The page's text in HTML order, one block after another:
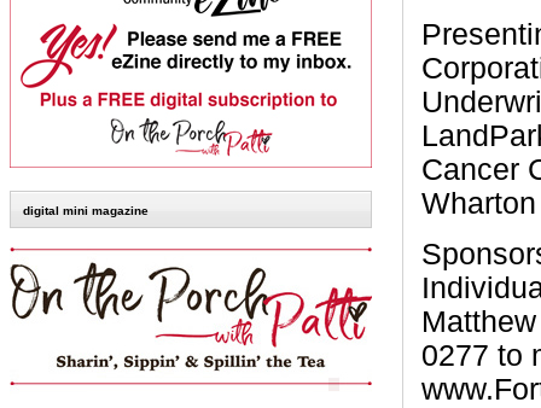
digital mini magazine
Cancer
0277 to